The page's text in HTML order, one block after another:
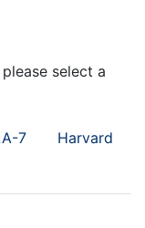
select a
7 Harvard